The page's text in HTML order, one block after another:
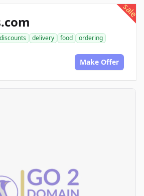
sale
discounts delivery food
ordering
Make Offer